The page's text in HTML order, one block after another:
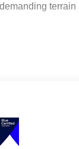
terrain
Class IV
cooling